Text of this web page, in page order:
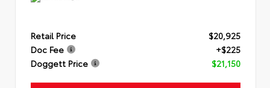
Retail Price
$20,925
Doc Fee
+$225
Doggett Price
$21,150